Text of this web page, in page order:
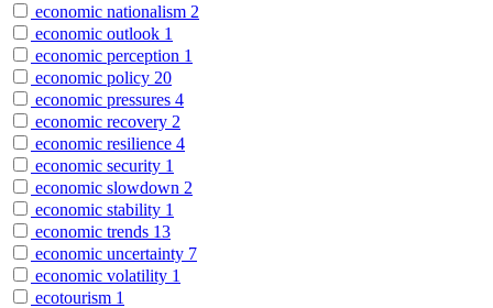
economic nationalism 2
economic outlook 1
economic perception 1
economic policy 20
economic pressures 4
economic recovery 2
economic resilience 4
economic security 1
economic slowdown 2
economic stability 1
economic trends 13
economic uncertainty 7
economic volatility 1
ecotourism 1